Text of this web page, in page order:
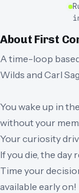
About First
A time-loop
Wilds and Carl
You wake up in
without your
Your curiosity
If you die, the
Time your
available early on!